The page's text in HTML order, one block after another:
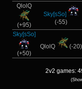
QlolQ
(+95)
Sky[sSo]
(-55)
Sky[sSo]
(+50)
QlolQ (-20)
2v2 games: